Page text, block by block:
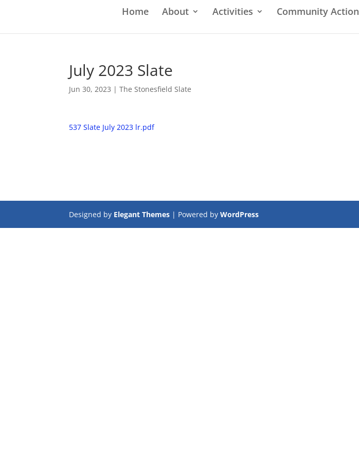
Home About Activities Community Action
July 2023 Slate
Jun 30, 2023 |The Stonesfield Slate
537 Slate July 2023 lr.pdf
Designed by Elegant Themes | Powered byWordPress